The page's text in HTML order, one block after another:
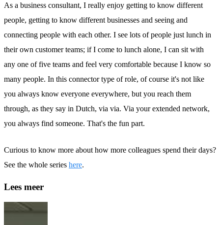
As a business consultant, I really enjoy getting to know different
people, getting to know different businesses and seeing and
connecting people with each other. I see lots of people just lunch in
their own customer teams; if I come to lunch alone, I can sit with
any one of five teams and feel very comfortable because I know so
many people. In this connector type of role, of course it's not like
you always know everyone everywhere, but you reach them
through, as they say in Dutch, via via. Via your extended network,
you always find someone. That's the fun part.
Curious to know more about how more colleagues spend their days?
See the whole series here.
Lees meer